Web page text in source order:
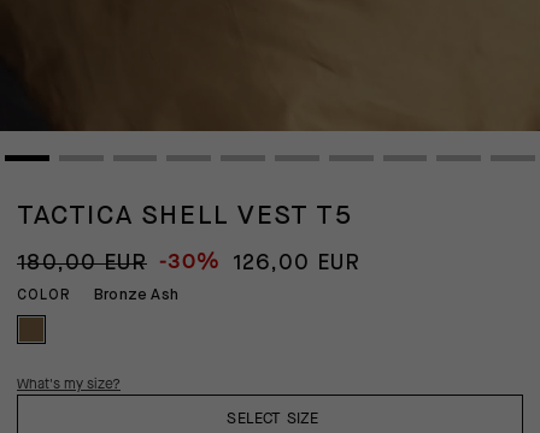
TACTICA SHELL VEST T5
180,00 EUR -30% 126,00 EUR
COLOR Bronze Ash
SELECT SIZE
What's my size?